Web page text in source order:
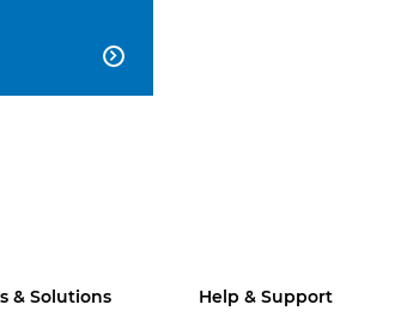

& Solutions Help & Support